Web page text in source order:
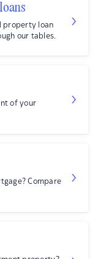
property loan
our tables.
of your
Compare